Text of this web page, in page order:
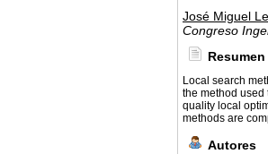
José Miguel
Congreso
Resumen
Local search
the method
quality local
methods are
Autores